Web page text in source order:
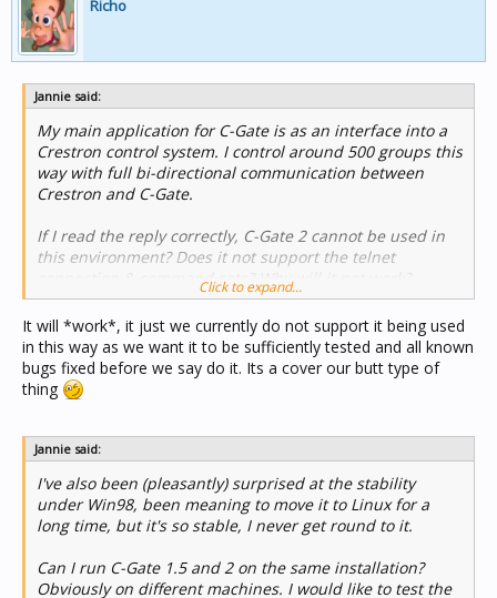
Richo
Jannie said:
My main application for C-Gate is as an interface into a
Crestron control system. I control around 500 groups this
way with full bi-directional communication between
Crestron and C-Gate.
If I read the reply correctly, C-Gate 2 cannot be used in
this environment? Does it not support the telnet
connection & command sets? Why will it not work?
Click to expand...
It will *work*, it just we currently do not support it being used
in this way as we want it to be sufficiently tested and all known
bugs fixed before we say do it. Its a cover our butt type of
thing
Jannie said:
I've also been (pleasantly) surprised at the stability
under Win98, been meaning to move it to Linux for a
long time, but it's so stable, I never get round to it.
Can I run C-Gate 1.5 and 2 on the same installation?
Obviously on different machines. I would like to test the